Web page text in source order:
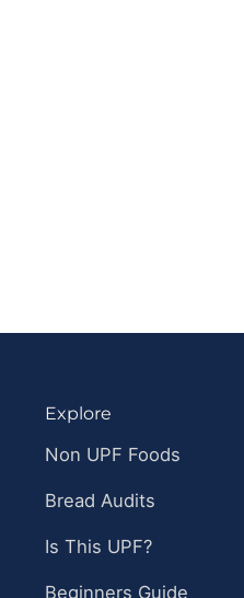
Explore
Non UPF Foods
Bread Audits
Is This UPF?
Beginners Guide